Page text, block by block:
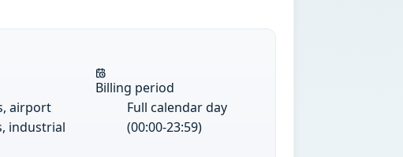
airport
industrial
Billing period
Full calendar day
(00:00-23:59)